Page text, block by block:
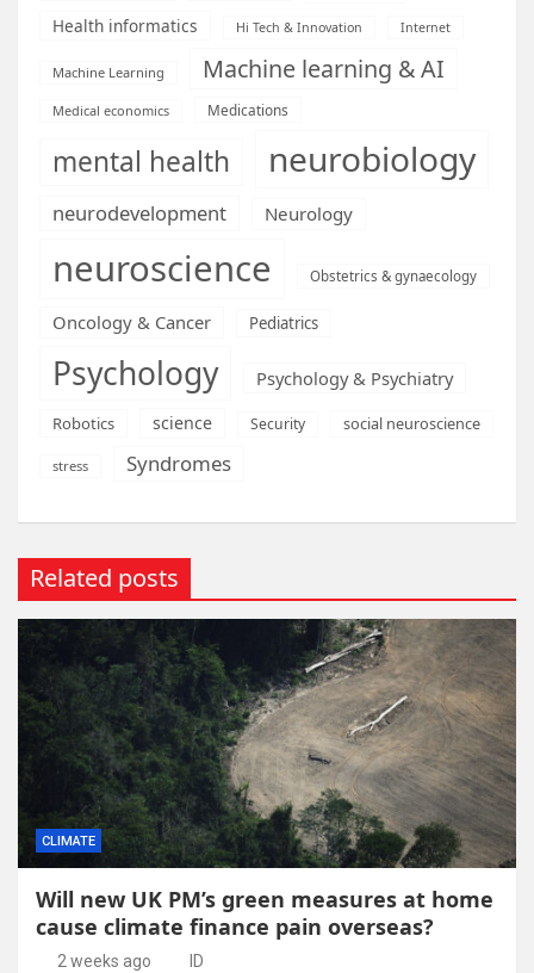
Health informatics Hi Tech & Innovation Internet
Machine Learning Machine learning & AI
Medical economics Medications
mental health neurobiology
neurodevelopment Neurology
neuroscience Obstetrics & gynaecology
Oncology & Cancer Pediatrics
Psychology Psychology & Psychiatry
Robotics science Security social neuroscience
stress Syndromes
Related posts
CLIMATE
Will new UK PM’s green measures at home
cause climate finance pain overseas?
2 weeks ago ID